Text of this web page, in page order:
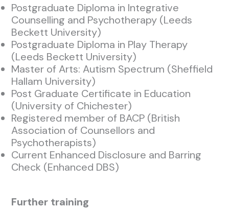
Postgraduate Diploma in Integrative
Counselling and Psychotherapy (Leeds
Beckett University)
Postgraduate Diploma in Play Therapy
(Leeds Beckett University)
Master of Arts: Autism Spectrum (Sheffield
Hallam University)
Post Graduate Certificate in Education
(University of Chichester)
Registered member of BACP (British
Association of Counsellors and
Psychotherapists)
Current Enhanced Disclosure and Barring
Check (Enhanced DBS)
Further training